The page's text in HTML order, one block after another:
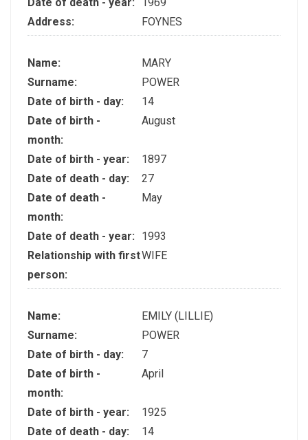
Address:
FOYNES
Name:
MARY
Surname:
POWER
Date of birth - day:
14
Date of birth -
month:
August
Date of birth - year:
1897
Date of death - day:
27
Date of death -
month:
May
Date of death - year:
1993
Relationship with first
person:
WIFE
Name:
EMILY (LILLIE)
Surname:
POWER
Date of birth - day:
7
Date of birth -
month:
April
Date of birth - year:
1925
Date of death - day:
14